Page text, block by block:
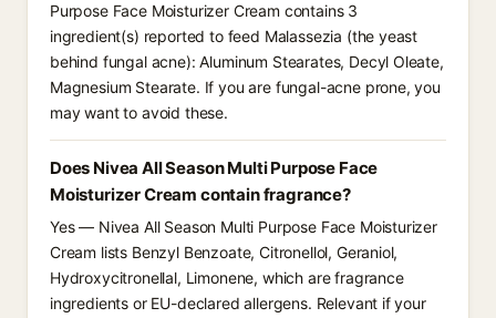
Purpose Face Moisturizer Cream contains 3
ingredient(s) reported to feed Malassezia (the yeast
behind fungal acne): Aluminum Stearates, Decyl Oleate,
Magnesium Stearate. If you are fungal-acne prone, you
may want to avoid these.
Does Nivea All Season Multi Purpose Face
Moisturizer Cream contain fragrance?
Yes — Nivea All Season Multi Purpose Face Moisturizer
Cream lists Benzyl Benzoate, Citronellol, Geraniol,
Hydroxycitronellal, Limonene, which are fragrance
ingredients or EU-declared allergens. Relevant if your